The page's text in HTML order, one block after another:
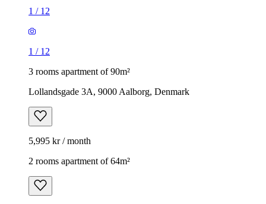
1 / 12
1 / 12
3 rooms apartment of 90m²
Lollandsgade 3A, 9000 Aalborg, Denmark
5,995 kr / month
2 rooms apartment of 64m²